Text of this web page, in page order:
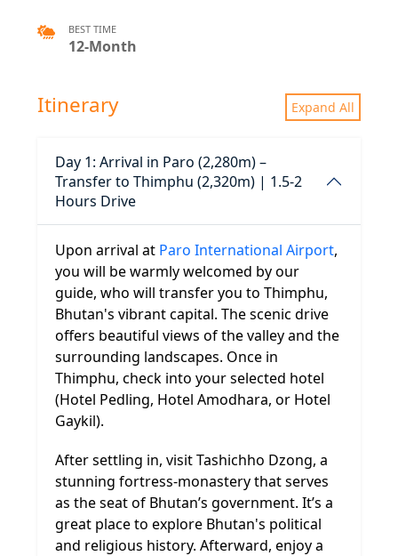
BEST TIME
12-Month
Itinerary Expand All
Day 1: Arrival in Paro (2,280m) –
Transfer to Thimphu (2,320m) | 1.5-2
Hours Drive
Upon arrival at Paro International Airport,
you will be warmly welcomed by our
guide, who will transfer you to Thimphu,
Bhutan's vibrant capital. The scenic drive
offers beautiful views of the valley and the
surrounding landscapes. Once in
Thimphu, check into your selected hotel
(Hotel Pedling, Hotel Amodhara, or Hotel
Gaykil).
After settling in, visit Tashichho Dzong, a
stunning fortress-monastery that serves
as the seat of Bhutan’s government. It’s a
great place to explore Bhutan's political
and religious history. Afterward, enjoy a